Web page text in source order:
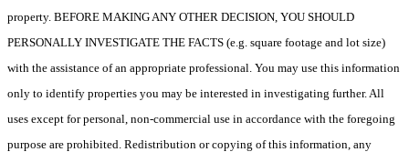
property. BEFORE MAKING ANY OTHER DECISION, YOU SHOULD
PERSONALLY INVESTIGATE THE FACTS (e.g. square footage and lot size)
with the assistance of an appropriate professional. You may use this information
only to identify properties you may be interested in investigating further. All
uses except for personal, non-commercial use in accordance with the foregoing
purpose are prohibited. Redistribution or copying of this information, any